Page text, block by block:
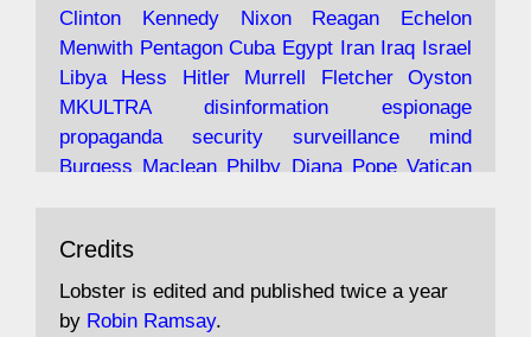
https://www.lobster-
magazine.co.uk/article/issue/91/the-view...
19 Jun 2025
"Stanley Bonnett was a former Daily Worker
copy boy who had survived five Arctic
Clinton
Kennedy Nixon Reagan
Echelon
Menwith Pentagon Cuba Egypt Iran Iraq Israel
Libya
Hess Hitler Murrell Fletcher
Oyston
MKULTRA
disinformation
espionage
propaganda
security surveillance
mind
Burgess Maclean Philby Diana Pope Vatican
Irangate
assassinate
conspiracy coup
drugs
intelligence
murder
Credits
Lobster is edited and published twice a year
by Robin Ramsay.